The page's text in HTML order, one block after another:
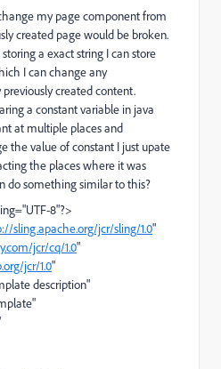
my page component from
created page would be broken.
a exact string I can store
I can change any
created content.
a constant variable in java
at multiple places and
the value of constant I just upate
the places where it was
do something similar to this?
8"?>
sling.apache.org/jcr/sling/1.0"
jcr/cq/1.0"
jcr/1.0"
description"